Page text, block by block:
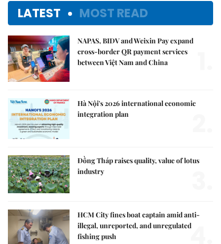
LATEST MOST READ
NAPAS, BIDV and Weixin Pay expand
cross-border QR payment services
between Việt Nam and China
Hà Nội's 2026 international economic
integration plan
Đồng Tháp raises quality, value of lotus
industry
HCM City fines boat captain amid anti-
illegal, unreported, and unregulated
fishing push
4.